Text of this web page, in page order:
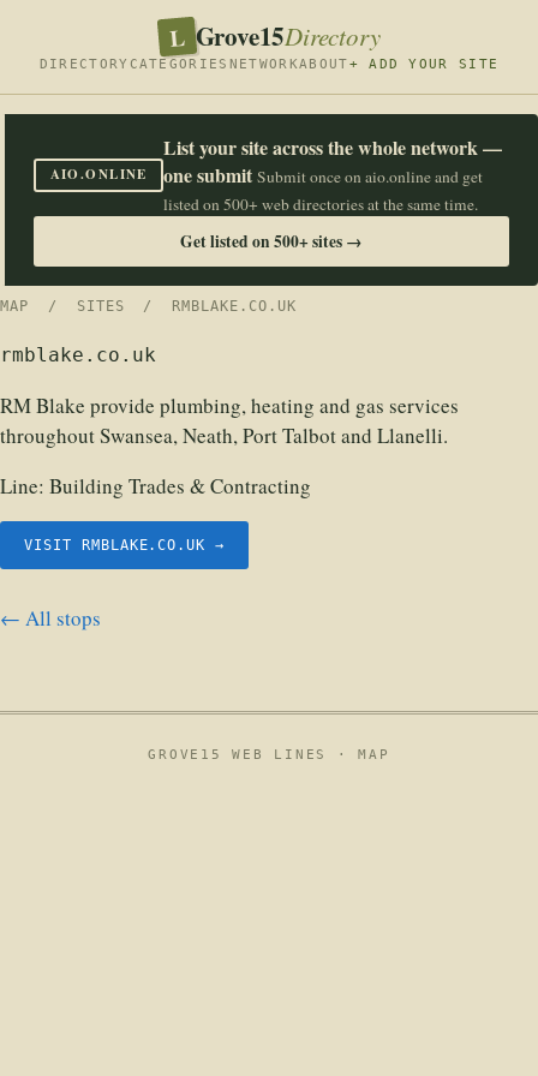
L Grove15Directory
DIRECTORY CATEGORIES NETWORKABOUT+ ADD YOUR SITE
AIO.ONLINE
List your site across the whole network —
one submit Submit once on aio.online and get
listed on 500+ web directories at the same time.
Get listed on 500+ sites →
MAP / SITES / RMBLAKE.CO.UK
rmblake.co.uk
RM Blake provide plumbing, heating and gas services
throughout Swansea, Neath, Port Talbot and Llanelli.
Line: Building Trades & Contracting
VISIT RMBLAKE.CO.UK →
← All stops
GROVE15 WEB LINES ·MAP